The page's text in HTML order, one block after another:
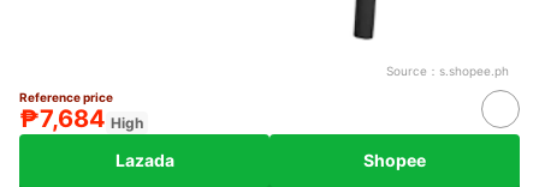
Source： s.shopee.ph
Reference price
₱7,684 High
Lazada Shopee